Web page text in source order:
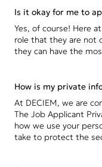
Is it okay for me to
Yes, of course! Here
role that they are not
they can have the
How is my private
At DECIEM, we are
The Job Applicant
how we use your
take to protect the